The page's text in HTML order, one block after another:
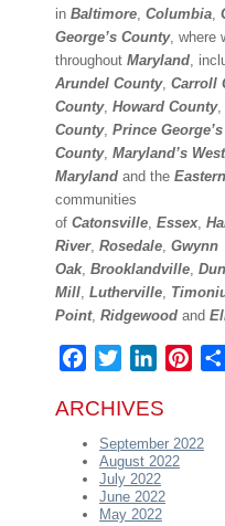
in Baltimore Columbia
George’s County, where
throughout Maryland ,
Arundel County, Carroll
County, Howard County,
County, Prince
County, Maryland’s
Maryland and the
communities
of Catonsville Essex,
River, Rosedale Gwynn
Oak, Brooklandville
Mill Lutherville
Point, Ridgewood and
Facebook
TwitterLinkedIn
ARCHIVES
September 2022
August 2022
July 2022
June 2022
May 2022